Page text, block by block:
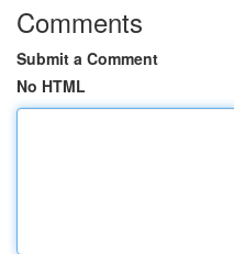
Comments
Submit a Comment
No HTML